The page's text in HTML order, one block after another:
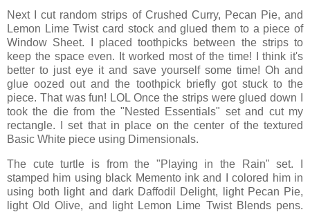
Next I cut random strips of Crushed Curry, Pecan Pie, and
Lemon Lime Twist card stock and glued them to a piece of
Window Sheet. I placed toothpicks between the strips to
keep the space even. It worked most of the time! I think it's
better to just eye it and save yourself some time! Oh and
glue oozed out and the toothpick briefly got stuck to the
piece. That was fun! LOL Once the strips were glued down I
took the die from the "Nested Essentials" set and cut my
rectangle. I set that in place on the center of the textured
Basic White piece using Dimensionals.
The cute turtle is from the "Playing in the Rain" set. I
stamped him using black Memento ink and I colored him in
using both light and dark Daffodil Delight, light Pecan Pie,
light Old Olive, and light Lemon Lime Twist Blends pens.